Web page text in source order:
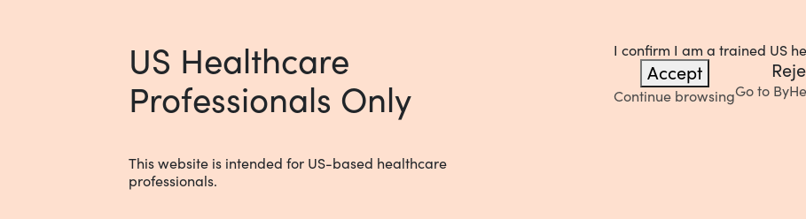
US Healthcare
Professionals Only
This website is intended for US-based healthcare
professionals.
I confirm I am a trained US
Accept
Continue browsingGo to